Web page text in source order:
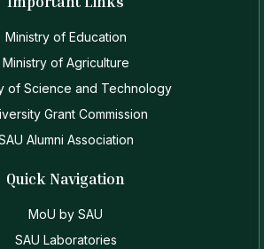
Ministry of Education
Ministry of Agriculture
of Science and Technology
Grant Commission
Alumni Association
Quick Navigation
MoU by SAU
SAU Laboratories